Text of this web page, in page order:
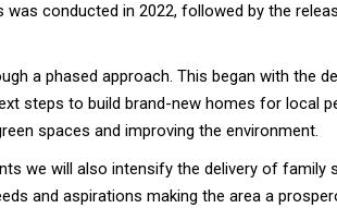
was conducted in 2022, followed by the
a phased approach. This began with the
steps to build brand-new homes for local
spaces and improving the environment.
we will also intensify the delivery of
and aspirations making the area a